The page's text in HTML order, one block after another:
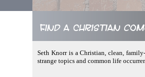
Find a Christian
Seth Knorr is a Christian, clean,
strange topics and common life